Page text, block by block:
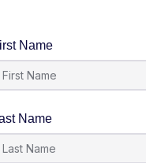
Name
Name